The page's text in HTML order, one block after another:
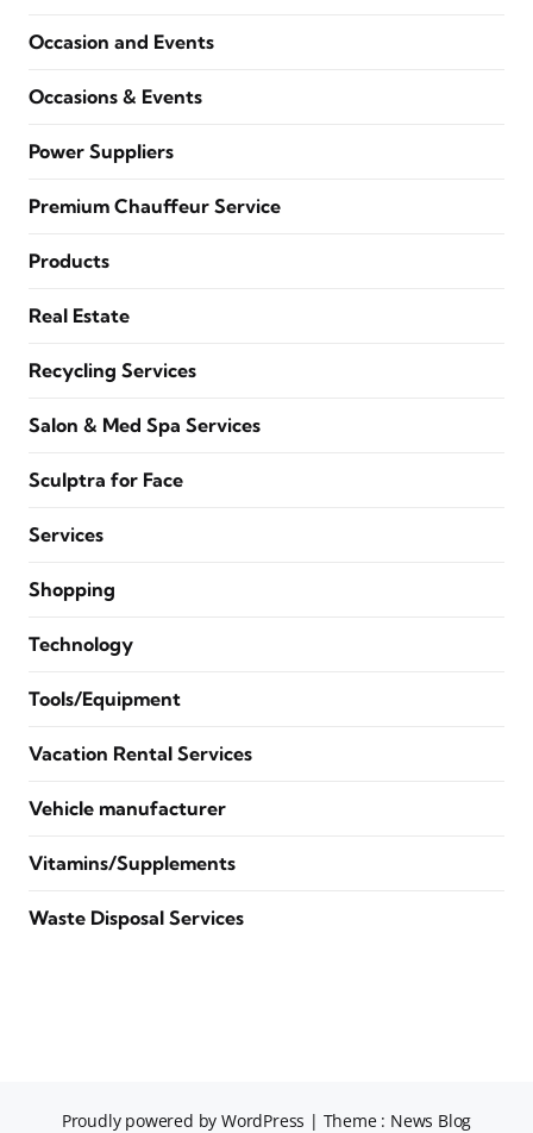
Occasion and Events
Occasions & Events
Power Suppliers
Premium Chauffeur Service
Products
Real Estate
Recycling Services
Salon & Med Spa Services
Sculptra for Face
Services
Shopping
Technology
Tools/Equipment
Vacation Rental Services
Vehicle manufacturer
Vitamins/Supplements
Waste Disposal Services
Proudly powered by WordPress | Theme : News Blog